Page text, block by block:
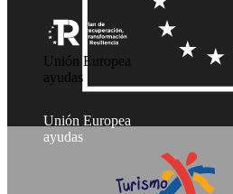
Unión Europea
ayudas
Unión Europea
ayudas